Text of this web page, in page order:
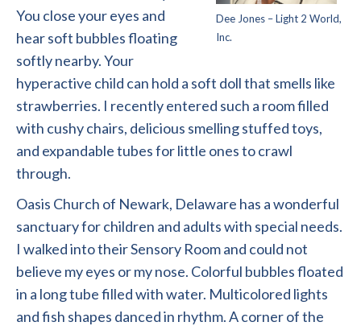
Dee Jones – Light 2 World,
Inc.
You close your eyes and
hear soft bubbles floating
softly nearby. Your
hyperactive child can hold a soft doll that smells like
strawberries. I recently entered such a room filled
with cushy chairs, delicious smelling stuffed toys,
and expandable tubes for little ones to crawl
through.
Oasis Church of Newark, Delaware has a wonderful
sanctuary for children and adults with special needs.
I walked into their Sensory Room and could not
believe my eyes or my nose. Colorful bubbles floated
in a long tube filled with water. Multicolored lights
and fish shapes danced in rhythm. A corner of the